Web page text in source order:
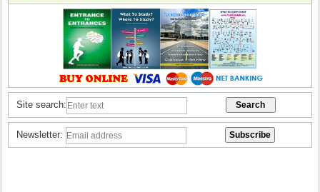
Site search:
Newsletter: